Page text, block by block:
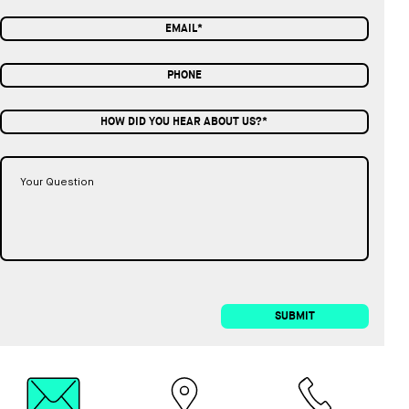
HOW DID YOU HEAR ABOUT US?*
SUBMIT